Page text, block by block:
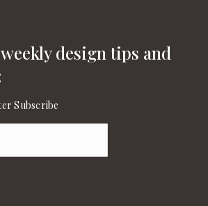
design tips and
Subscribe